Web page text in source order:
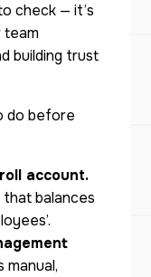
check — it’s
building trust
do before
account.
that balances